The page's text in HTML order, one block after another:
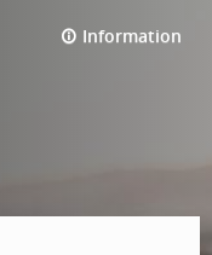
Information